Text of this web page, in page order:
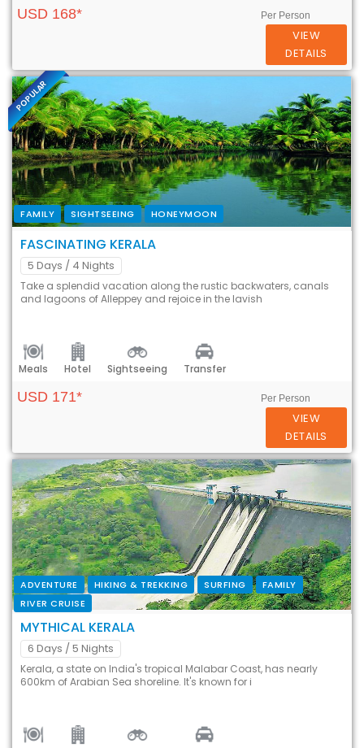
USD 168* Per Person
VIEW
DETAILS
POPULAR
FAMILY SIGHTSEEING HONEYMOON
FASCINATING KERALA
5 Days / 4 Nights
Take a splendid vacation along the rustic backwaters, canals
and lagoons of Alleppey and rejoice in the lavish
Meals Hotel Sightseeing Transfer
USD 171* Per Person
VIEW
DETAILS
ADVENTURE HIKING & TREKKING SURFING
FAMILY
RIVER CRUISE
MYTHICAL KERALA
6 Days / 5 Nights
Kerala, a state on India's tropical Malabar Coast, has nearly
600km of Arabian Sea shoreline. It's known for i